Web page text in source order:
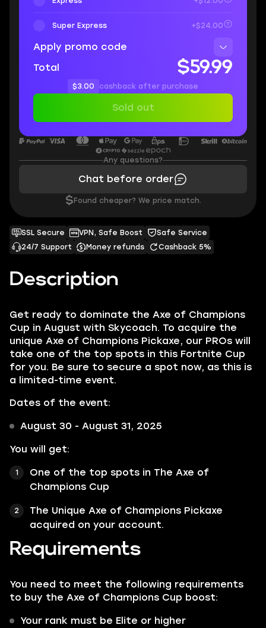
Description
Get ready to dominate the Axe of Champions
Cup in August with Skycoach. To acquire the
unique Axe of Champions Pickaxe, our PROs will
take one of the top spots in this Fortnite Cup
for you. Be sure to secure a spot now, as this is
a limited-time event.
Dates of the event:
August 30 - August 31, 2025
You will get:
One of the top spots in The Axe of
Champions Cup
The Unique Axe of Champions Pickaxe
acquired on your account.
Requirements
You need to meet the following requirements
to buy the Axe of Champions Cup boost:
Your rank must be Elite or higher
SSL Secure VPN, Safe Boost
Safe Service
24/7 Support
Money refunds Cashback 5%
Super Express +$24.00
Apply promo code
Total
$59.99
$3.00 cashback after purchase
Sold out
Any questions?
Chat before order
$ Found cheaper? We price match.